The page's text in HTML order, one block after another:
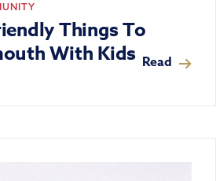
Things To
With Kids Read